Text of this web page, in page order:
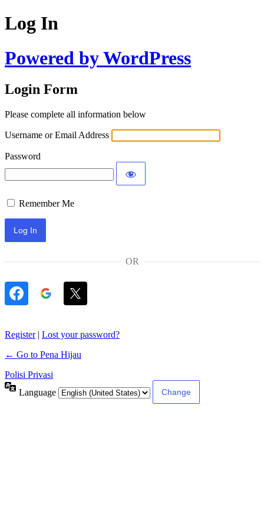
Log In
Powered by WordPress
Login Form
Please complete all information below
Username or Email Address
Password
Remember Me
OR
Register| Lost your password?
← Go to Pena Hijau
Polisi Privasi
Language